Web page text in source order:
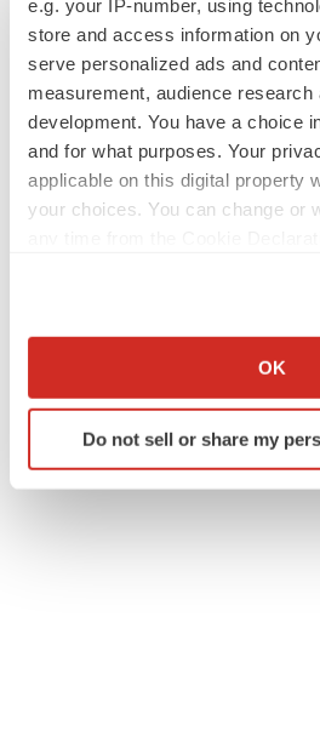
e.g. your IP-number, using
store and access information on
serve personalized ads and
measurement, audience research
development. You have a choice
and for what purposes. Your
applicable on this digital property
your choices. You can change or
Collect information about
Identify your device by
specific characteristics
OK
Do not sell or share my
BioVie shares halve on murky
disease readout
IPO
Braveheart pumps more life into
Emergent cuts 93 roles, 21 vacant
BioSpace Editorial Staff